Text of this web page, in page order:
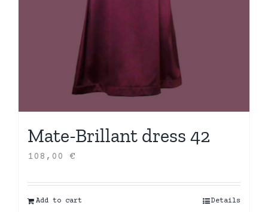
Mate-Brillant dress 42
108,00 €
Add to cart Details